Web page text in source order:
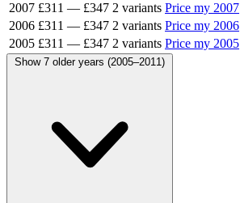
2007 £311 — £347 2 variants Price my 2007
2006 £311 — £347 2 variants Price my 2006
2005 £311 — £347 2 variants Price my 2005
Show 7 older years (2005–2011)